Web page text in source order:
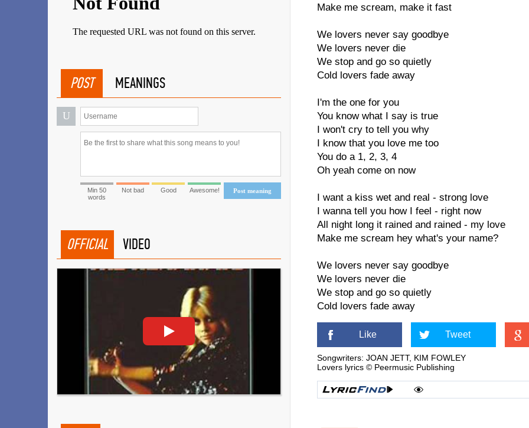
Make me scream, make it fast
We lovers never say goodbye
We lovers never die
We stop and go so quietly
Cold lovers fade away
I'm the one for you
You know what I say is true
I won't cry to tell you why
I know that you love me too
You do a 1, 2, 3, 4
Oh yeah come on now
I want a kiss wet and real - strong love
I wanna tell you how I feel - right now
All night long it rained and rained - my love
Make me scream hey what's your name?
We lovers never say goodbye
We lovers never die
We stop and go so quietly
Cold lovers fade away
Like Tweet
Songwriters: JOAN JETT, KIM FOWLEY
Lovers lyrics © Peermusic Publishing
POST MEANINGS
U
Post meaning
Min 50
words
Not bad Good Awesome!
OFFICIAL VIDEO